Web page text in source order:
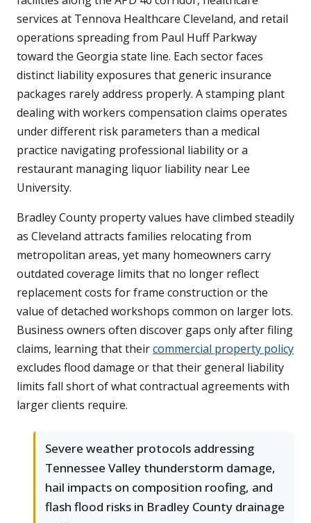
services at Tennova Healthcare Cleveland, and retail
operations spreading from Paul Huff Parkway
toward the Georgia state line. Each sector faces
distinct liability exposures that generic insurance
packages rarely address properly. A stamping plant
dealing with workers compensation claims operates
under different risk parameters than a medical
practice navigating professional liability or a
restaurant managing liquor liability near Lee
University.
Bradley County property values have climbed steadily
as Cleveland attracts families relocating from
metropolitan areas, yet many homeowners carry
outdated coverage limits that no longer reflect
replacement costs for frame construction or the
value of detached workshops common on larger lots.
Business owners often discover gaps only after filing
claims, learning that theircommercial property policy
excludes flood damage or that their general liability
limits fall short of what contractual agreements with
larger clients require.
Severe weather protocols addressing
Tennessee Valley thunderstorm damage,
hail impacts on composition roofing, and
flash flood risks in Bradley County drainage